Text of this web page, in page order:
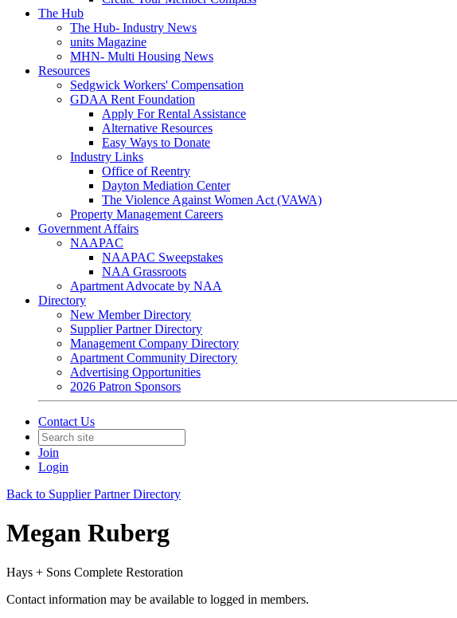
The Hub
The Hub- Industry News
units Magazine
MHN- Multi Housing News
Resources
Sedgwick Workers' Compensation
GDAA Rent Foundation
Apply For Rental Assistance
Alternative Resources
Easy Ways to Donate
Industry Links
Office of Reentry
Dayton Mediation Center
The Violence Against Women Act (VAWA)
Property Management Careers
Government Affairs
NAAPAC
NAAPAC Sweepstakes
NAA Grassroots
Apartment Advocate by NAA
Directory
New Member Directory
Supplier Partner Directory
Management Company Directory
Apartment Community Directory
Advertising Opportunities
2026 Patron Sponsors
Contact Us
Join
Login
Back to Supplier Partner Directory
Megan Ruberg
Hays + Sons Complete Restoration
Contact information may be available to logged in members.